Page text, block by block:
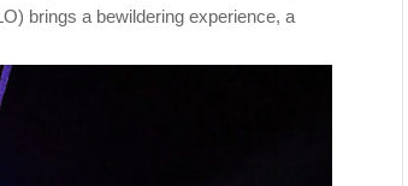
brings a bewildering experience, a